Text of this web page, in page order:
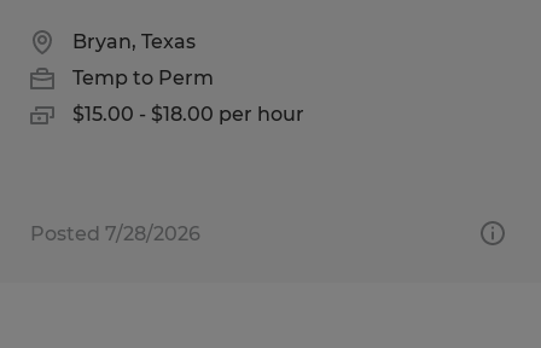
Bryan, Texas
Temp to Perm
$15.00 - $18.00 per hour
Posted 7/28/2026